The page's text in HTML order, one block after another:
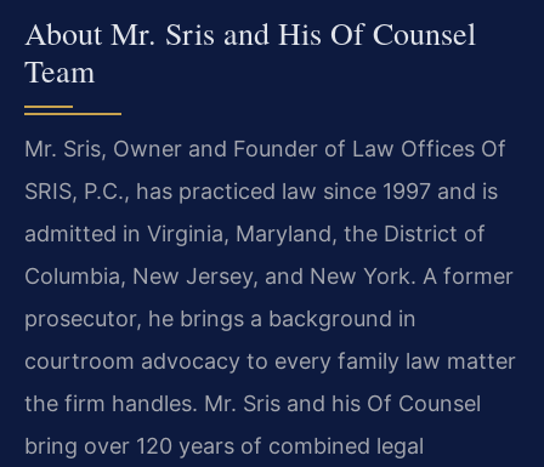
About Mr. Sris and His Of Counsel
Team
Mr. Sris, Owner and Founder of Law Offices Of
SRIS, P.C., has practiced law since 1997 and is
admitted in Virginia, Maryland, the District of
Columbia, New Jersey, and New York. A former
prosecutor, he brings a background in
courtroom advocacy to every family law matter
the firm handles. Mr. Sris and his Of Counsel
bring over 120 years of combined legal